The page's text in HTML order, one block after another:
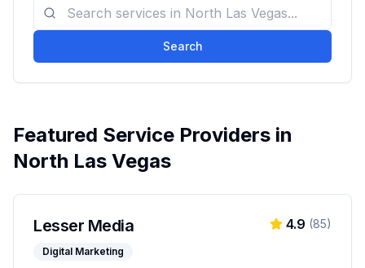
Search
Featured Service Providers in
North Las Vegas
Lesser Media
Digital Marketing
4.9 (85)